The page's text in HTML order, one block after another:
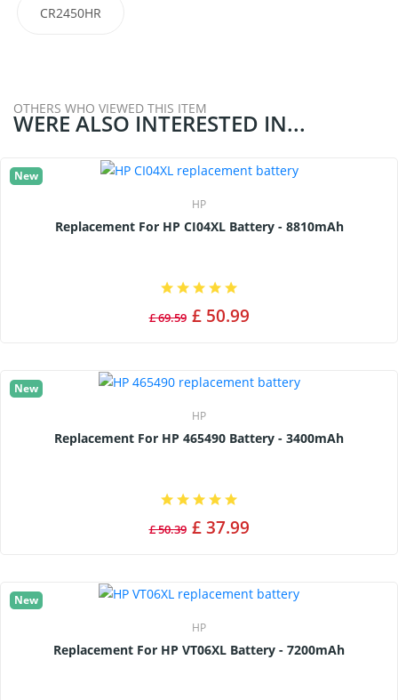
CR2450HR
OTHERS WHO VIEWED THIS ITEM
WERE ALSO INTERESTED IN...
New
HP
Replacement For HP CI04XL Battery - 8810mAh
£ 69.59 £ 50.99
New
HP
Replacement For HP 465490 Battery - 3400mAh
£ 50.39 £ 37.99
New
HP
Replacement For HP VT06XL Battery - 7200mAh